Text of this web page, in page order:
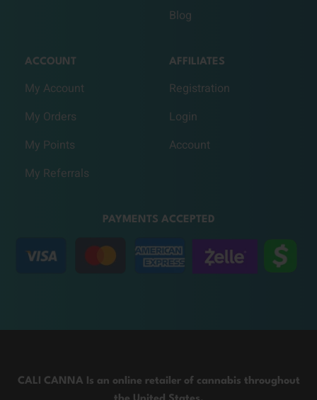
Blog
ACCOUNT
My Account
My Orders
My Points
My Referrals
AFFILIATES
Registration
Login
Account
PAYMENTS ACCEPTED
CALI CANNA Is an online retailer of cannabis throughout